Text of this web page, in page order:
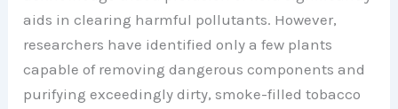
aids in clearing harmful pollutants. However,
researchers have identified only a few plants
capable of removing dangerous components and
purifying exceedingly dirty, smoke-filled tobacco